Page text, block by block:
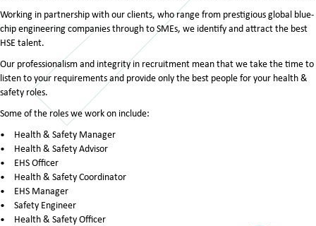
Working in partnership with our clients, who range from prestigious global blue-
chip engineering companies through to SMEs, we identify and attract the best
HSE talent.
Our professionalism and integrity in recruitment mean that we take the time to
listen to your requirements and provide only the best people for your health &
safety roles.
Some of the roles we work on include:
Health & Safety Manager
Health & Safety Advisor
EHS Officer
Health & Safety Coordinator
EHS Manager
Safety Engineer
Health & Safety Officer